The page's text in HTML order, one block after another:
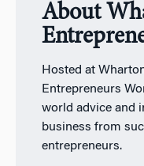
About
Hosted at
Entrepreneurs
world advice and
business from
entrepreneurs.